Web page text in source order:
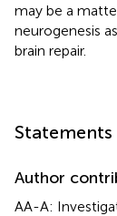
may be a
neurogenesis
brain repair.
Statements
Author
AA-A: